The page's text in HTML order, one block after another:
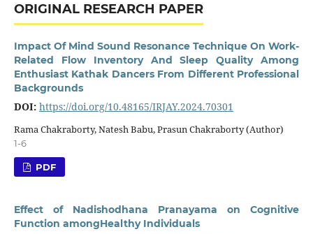
ORIGINAL RESEARCH PAPER
Impact Of Mind Sound Resonance Technique On Work-
Related Flow Inventory And Sleep Quality Among
Enthusiast Kathak Dancers From Different Professional
Backgrounds
DOI: https://doi.org/10.48165/IRJAY.2024.70301
Rama Chakraborty, Natesh Babu, Prasun Chakraborty (Author)
1-6
PDF
Effect of Nadishodhana Pranayama on Cognitive
Function amongHealthy Individuals